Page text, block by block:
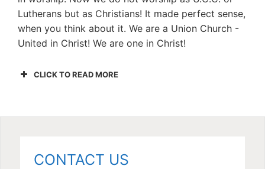
Lutherans but as Christians! It made perfect sense,
when you think about it. We are a Union Church -
United in Christ! We are one in Christ!
CLICK TO READ MORE
CONTACT US